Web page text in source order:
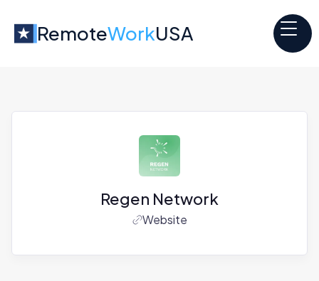
RemoteWorkUSA
Regen Network
Website